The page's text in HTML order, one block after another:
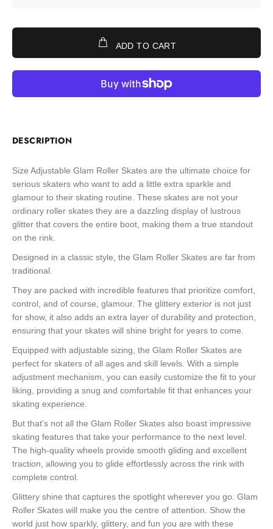
ADD TO CART
DESCRIPTION
Size Adjustable Glam Roller Skates are the ultimate choice for
serious skaters who want to add a little extra sparkle and
glamour to their skating routine. These skates are not your
ordinary roller skates they are a dazzling display of lustrous
glitter that covers the entire boot, making them a true standout
on the rink.
Designed in a classic style, the Glam Roller Skates are far from
traditional.
They are packed with incredible features that prioritize comfort,
control, and of course, glamour. The glittery exterior is not just
for show, it also adds an extra layer of durability and protection,
ensuring that your skates will shine bright for years to come.
Equipped with adjustable sizing, the Glam Roller Skates are
perfect for skaters of all ages and skill levels. With a simple
adjustment mechanism, you can easily customize the fit to your
liking, providing a snug and comfortable fit that enhances your
skating experience.
But that's not all the Glam Roller Skates also boast impressive
skating features that take your performance to the next level.
The high-quality wheels provide smooth gliding and excellent
traction, allowing you to glide effortlessly across the rink with
complete control.
Glittery shine that captures the spotlight wherever you go. Glam
Roller Skates will make you the centre of attention. Show the
world just how sparkly, glittery, and fun you are with these